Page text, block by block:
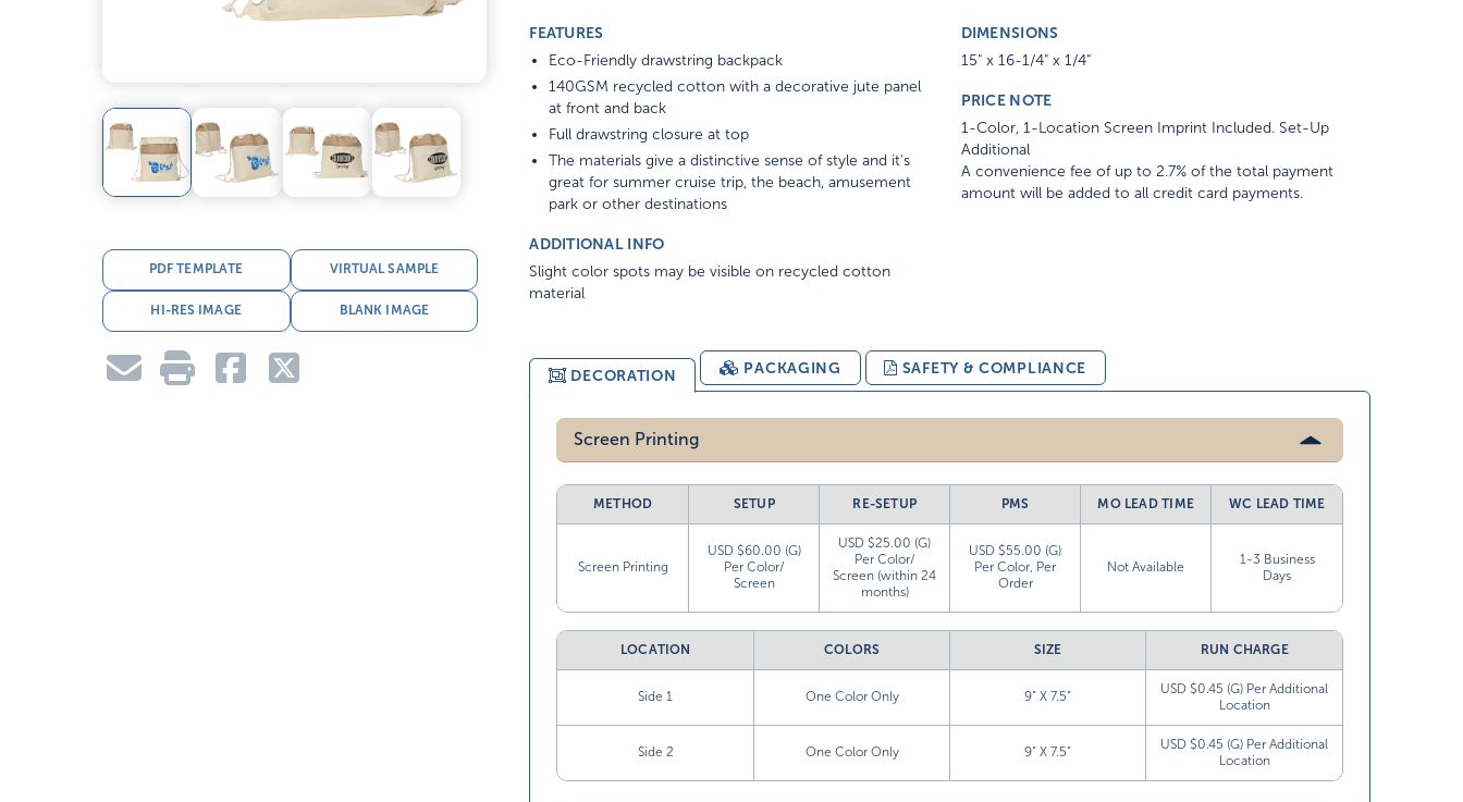
PDF TEMPLATE VIRTUAL SAMPLE
HI-RES IMAGE BLANK IMAGE
FEATURES
Eco-Friendly drawstring backpack
140GSM recycled cotton with a decorative jute panel
at front and back
Full drawstring closure at top
The materials give a distinctive sense of style and it's
great for summer cruise trip, the beach, amusement
park or other destinations
ADDITIONAL INFO
Slight color spots may be visible on recycled cotton
material
DIMENSIONS
15" x 16-1/4" x 1/4"
PRICE NOTE
1-Color, 1-Location Screen Imprint Included. Set-Up
Additional
A convenience fee of up to 2.7% of the total payment
amount will be added to all credit card payments.
DECORATION PACKAGING SAFETY & COMPLIANCE
Screen Printing
METHOD SETUP RE-SETUP PMS MO LEAD TIME WC LEAD TIME
Screen Printing
USD $60.00 (G)
Per Color/
Screen
USD $25.00 (G)
Per Color/
Screen (within 24
months)
USD $55.00 (G)
Per Color, Per
Order
Not Available
1-3 Business
Days
LOCATION COLORS SIZE RUN CHARGE
Side 1 One Color Only 9” X 7.5”
USD $0.45 (G) Per Additional
Location
Side 2 One Color Only 9” X 7.5”
USD $0.45 (G) Per Additional
Location